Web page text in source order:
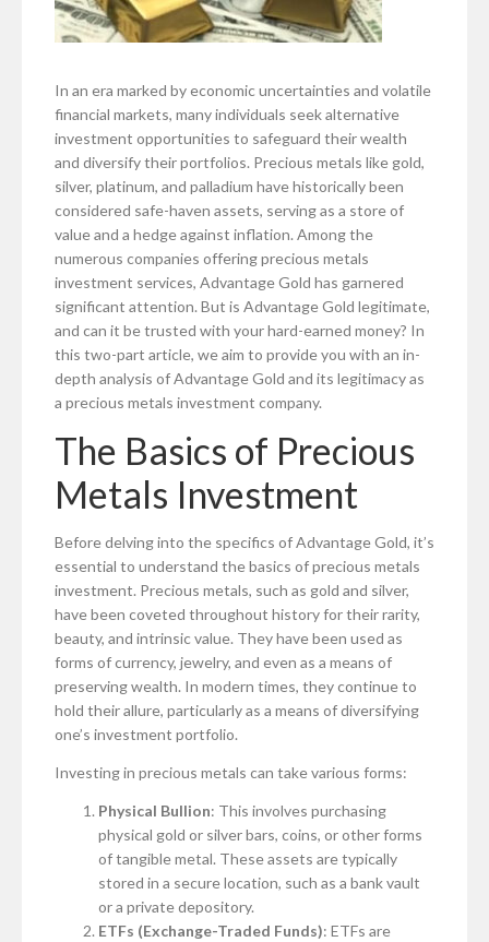
In an era marked by economic uncertainties and volatile
financial markets, many individuals seek alternative
investment opportunities to safeguard their wealth
and diversify their portfolios. Precious metals like gold,
silver, platinum, and palladium have historically been
considered safe-haven assets, serving as a store of
value and a hedge against inflation. Among the
numerous companies offering precious metals
investment services, Advantage Gold has garnered
significant attention. But is Advantage Gold legitimate,
and can it be trusted with your hard-earned money? In
this two-part article, we aim to provide you with an in-
depth analysis of Advantage Gold and its legitimacy as
a precious metals investment company.
The Basics of Precious
Metals Investment
Before delving into the specifics of Advantage Gold, it’s
essential to understand the basics of precious metals
investment. Precious metals, such as gold and silver,
have been coveted throughout history for their rarity,
beauty, and intrinsic value. They have been used as
forms of currency, jewelry, and even as a means of
preserving wealth. In modern times, they continue to
hold their allure, particularly as a means of diversifying
one’s investment portfolio.
Investing in precious metals can take various forms:
Physical Bullion: This involves purchasing
physical gold or silver bars, coins, or other forms
of tangible metal. These assets are typically
stored in a secure location, such as a bank vault
or a private depository.
ETFs (Exchange-Traded Funds): ETFs are